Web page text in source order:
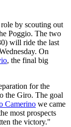
by scouting out
Poggio. The two
will ride the last
On
, the final big
for the
the Giro. The goal
Camerino we came
most prospects
the victory."